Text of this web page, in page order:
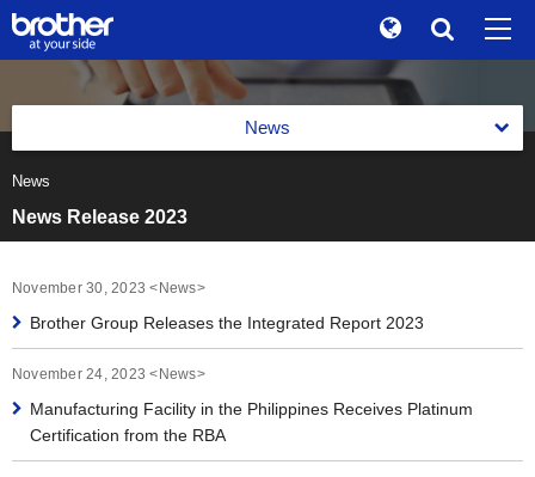
ja
Search
Global
Investor Relations
Brother Museum
Products / Support
News
News 2024
News 2021
News
News Release 2023
November 30, 2023 <News>
Brother Group Releases the Integrated Report 2023
November 24, 2023 <News>
Manufacturing Facility in the Philippines Receives Platinum
Certification from the RBA